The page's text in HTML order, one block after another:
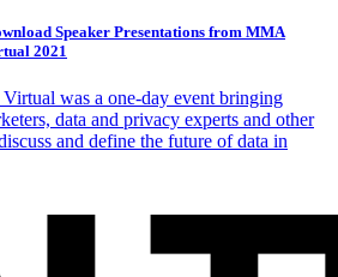
Speaker Presentations from MMA
2021
was a one-day event bringing
data and privacy experts and other
and define the future of data in